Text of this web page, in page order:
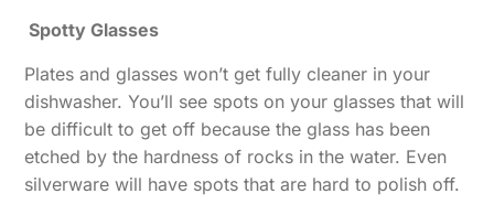
Spotty Glasses
Plates and glasses won’t get fully cleaner in your
dishwasher. You’ll see spots on your glasses that will
be difficult to get off because the glass has been
etched by the hardness of rocks in the water. Even
silverware will have spots that are hard to polish off.